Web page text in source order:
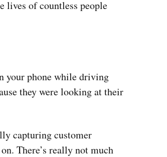
lives of countless people
your phone while driving
they were looking at their
capturing customer
There’s really not much